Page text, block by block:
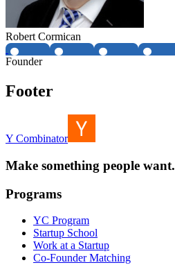
Robert Cormican
Founder
Footer
Y Combinator
Make something people want.
Programs
YC Program
Startup School
Work at a Startup
Co-Founder Matching